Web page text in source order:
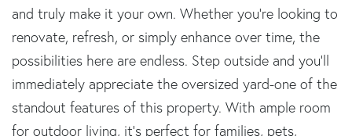
and truly make it your own. Whether you're looking to
renovate, refresh, or simply enhance over time, the
possibilities here are endless. Step outside and you'll
immediately appreciate the oversized yard-one of the
standout features of this property. With ample room
for outdoor living, it's perfect for families, pets,